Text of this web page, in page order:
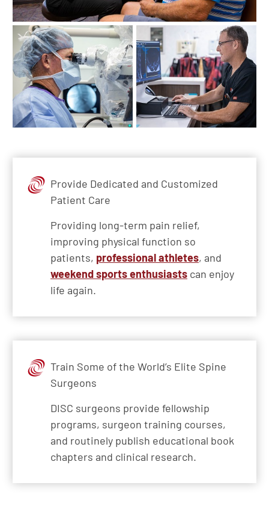
Provide Dedicated and Customized
Patient Care
Providing long-term pain relief,
improving physical function so
patients, professional athletes, and
weekend sports enthusiasts can enjoy
life again.
Train Some of the World’s Elite Spine
Surgeons
DISC surgeons provide fellowship
programs, surgeon training courses,
and routinely publish educational book
chapters and clinical research.